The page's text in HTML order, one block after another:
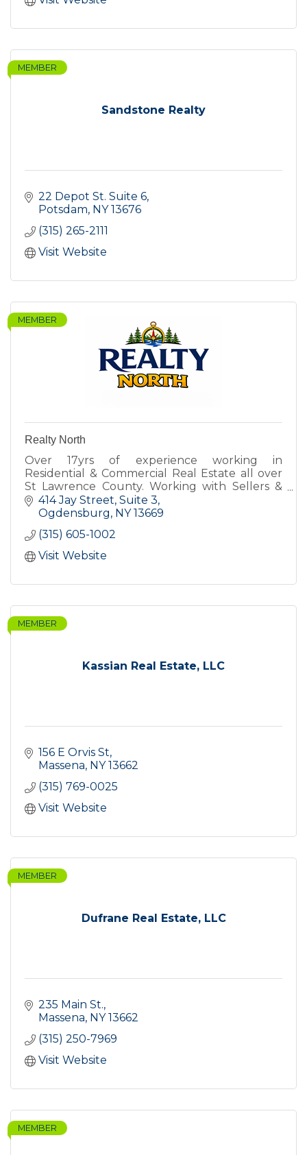
Sandstone Realty
MEMBER
22 Depot St. Suite 6
Potsdam NY 13676
(315) 265-2111
Visit Website
MEMBER
Realty North
Over 17yrs of experience working in
Residential & Commercial Real Estate all over
St Lawrence County. Working with Sellers &
Buyers for all types of property.
414 Jay Street Suite 3
Ogdensburg NY 13669
(315) 605-1002
Visit Website
Kassian Real Estate, LLC
MEMBER
156 E Orvis St
Massena NY 13662
(315) 769-0025
Visit Website
Dufrane Real Estate, LLC
MEMBER
235 Main St.
Massena NY 13662
(315) 250-7969
Visit Website
MEMBER